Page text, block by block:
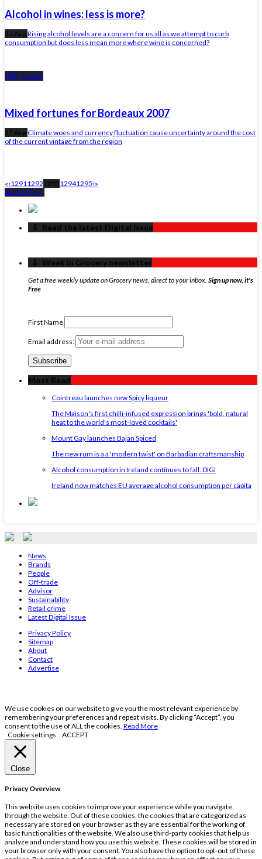
Alcohol in wines: less is more?
27 AugRising alcohol levels are a concern for us all as we attempt to curb
consumption but does less mean more where wine is concerned?
Off-trade
Mixed fortunes for Bordeaux 2007
27 AugClimate woes and currency fluctuation cause uncertainty around the cost
of the current vintage from the region
«‹12911292 129312941295›»
Back to Top ↑
‏‏‎ ‎‏‏‎ ‎⇩ ‏‏‎ ‎Read the latest Digital Issue
‏‏‎ ‎‏‏‎ ‎⇩ ‏‏‎ ‎Week in Grocery newsletter
Get a free weekly update on Grocery news, direct to your inbox. Sign up now, it's
Free
First Name
Email address:
Most Read
Cointreau launches new Spicy liqueur
The Maison's first chilli-infused expression brings 'bold, natural
heat to the world's most-loved cocktails'
Mount Gay launches Bajan Spiced
The new rum is a a 'modern twist' on Barbadian craftsmanship
Alcohol consumption in Ireland continues to fall: DIGI
Ireland now matches EU average alcohol consumption per capita
News
Brands
People
Off-trade
Advisor
Sustainability
Retail crime
Latest Digital Issue
Privacy Policy
Sitemap
About
Contact
Advertise
We use cookies on our website to give you the most relevant experience by
remembering your preferences and repeat visits. By clicking “Accept”, you
consent to the use of ALL the cookies. Read More
Cookie settings
ACCEPT
Close
Privacy Overview
This website uses cookies to improve your experience while you navigate
through the website. Out of these cookies, the cookies that are categorized as
necessary are stored on your browser as they are essential for the working of
basic functionalities of the website. We also use third-party cookies that help us
analyze and understand how you use this website. These cookies will be stored in
your browser only with your consent. You also have the option to opt-out of these